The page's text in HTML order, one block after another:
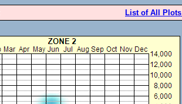
List of All Plots